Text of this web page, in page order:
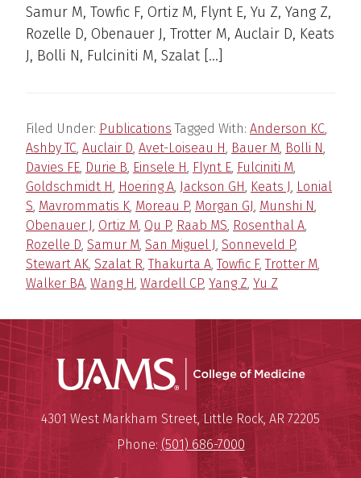
Samur M, Towfic F, Ortiz M, Flynt E, Yu Z, Yang Z,
Rozelle D, Obenauer J, Trotter M, Auclair D, Keats
J, Bolli N, Fulciniti M, Szalat […]
Filed Under: Publications Tagged With: Anderson KC,
Ashby TC, Auclair D, Avet-Loiseau H, Bauer M, Bolli N,
Davies FE, Durie B, Einsele H, Flynt E, Fulciniti M,
Goldschmidt H, Hoering A, Jackson GH, Keats J, Lonial
S, Mavrommatis K, Moreau P, Morgan GJ, Munshi N,
Obenauer J, Ortiz M, Qu P, Raab MS, Rosenthal A,
Rozelle D, Samur M, San Miguel J, Sonneveld P,
Stewart AK, Szalat R,Thakurta A,Towfic F,Trotter M,
Walker BA, Wang H, Wardell CP, Yang Z, Yu Z
UAMS
University of Arkansas for
Mailing Address:
4301 West Markham Street,Little Rock, AR 72205
Phone: (501) 686-7000